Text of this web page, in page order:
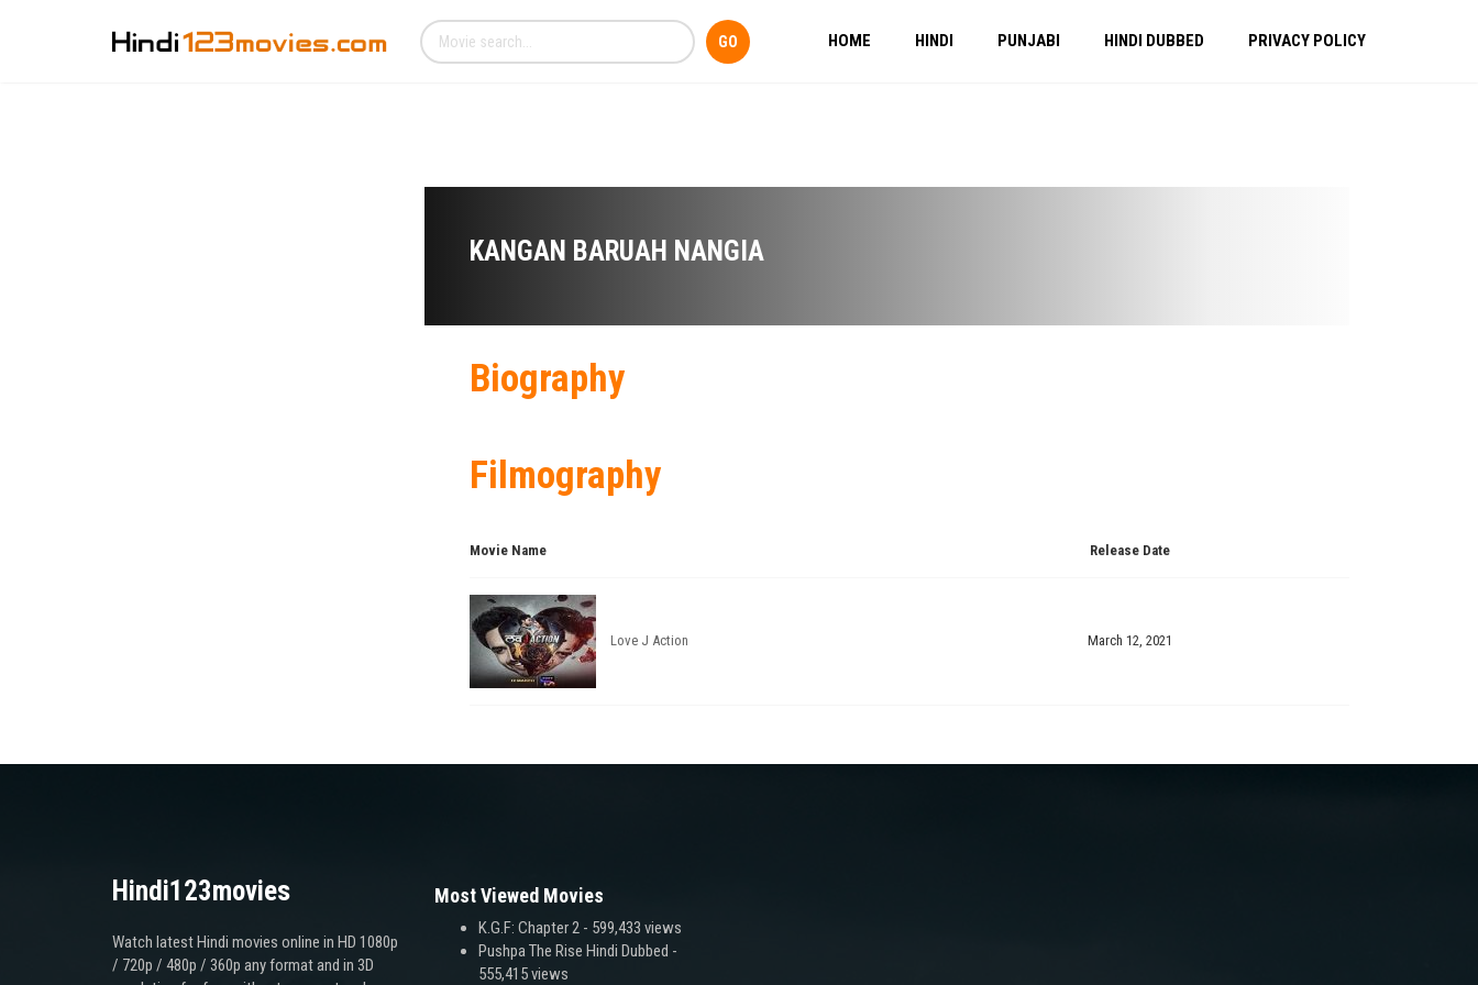
HOME HINDI PUNJABI HINDI DUBBED PRIVACY POLICY
KANGAN BARUAH NANGIA
Biography
Filmography
Movie Name Release Date
Love J Action March 12, 2021
Hindi123movies
Watch latest Hindi movies online in HD 1080p
/ 720p / 480p / 360p any format and in 3D
Most Viewed Movies
K.G.F: Chapter 2- 599,433 views
Pushpa The Rise Hindi Dubbed -
555,415 views